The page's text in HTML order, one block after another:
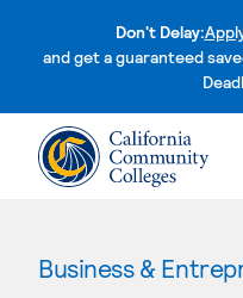
Don't Delay:
and get a guaranteed
Business &